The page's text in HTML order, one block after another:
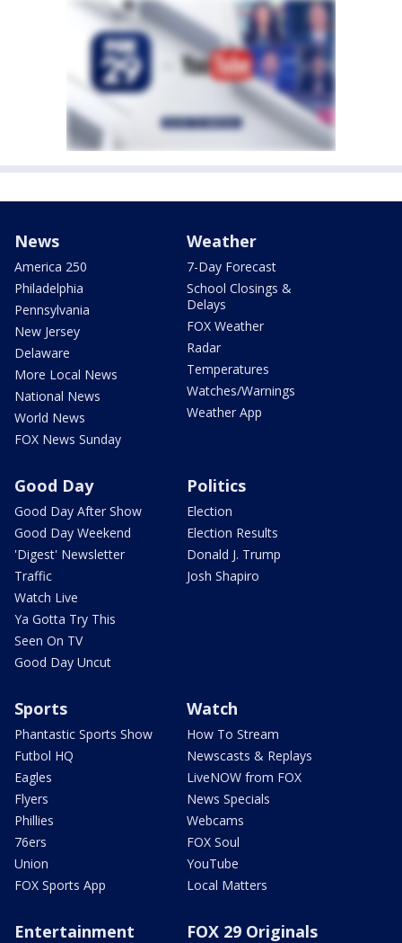
News
America 250
Philadelphia
Pennsylvania
New Jersey
Delaware
More Local News
National News
World News
FOX News Sunday
Weather
7-Day Forecast
School Closings &
Delays
FOX Weather
Radar
Temperatures
Watches/Warnings
Weather App
Good Day
Good Day After Show
Good Day Weekend
'Digest' Newsletter
Traffic
Watch Live
Ya Gotta Try This
Seen On TV
Good Day Uncut
Politics
Election
Election Results
Donald J. Trump
Josh Shapiro
Sports
Phantastic Sports Show
Futbol HQ
Eagles
Flyers
Phillies
76ers
Union
FOX Sports App
Watch
How To Stream
Newscasts & Replays
LiveNOW from FOX
News Specials
Webcams
FOX Soul
YouTube
Local Matters
Entertainment FOX 29 Originals